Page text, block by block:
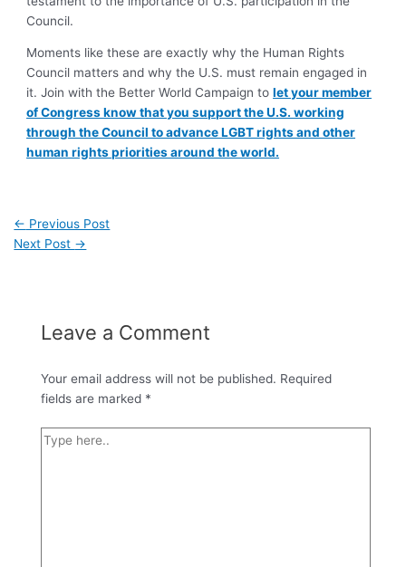
Council.
Moments like these are exactly why the Human Rights
Council matters and why the U.S. must remain engaged in
it. Join with the Better World Campaign tolet your member
of Congress know that you support the U.S. working
through the Council to advance LGBT rights and other
human rights priorities around the world.
← Previous Post
Next Post →
Leave a Comment
Your email address will not be published. Required
fields are marked *